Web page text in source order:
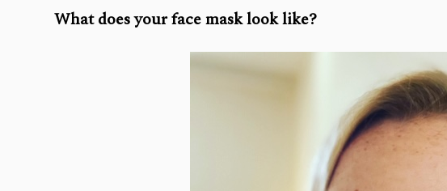
What does your face mask look like?